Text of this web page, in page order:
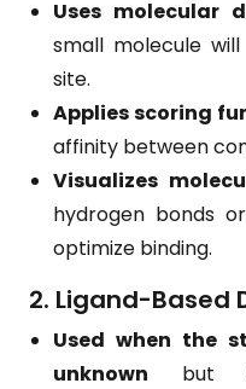
Uses molecular
small molecule
site.
Applies scoring
affinity between
Visualizes
hydrogen bonds
optimize binding.
2. Ligand-Based
Used when the
unknown but